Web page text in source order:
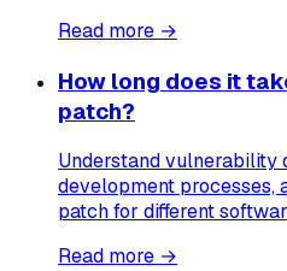
Read more →
How long does it
patch?
Understand vulnerability
development
patch for different
Read more →